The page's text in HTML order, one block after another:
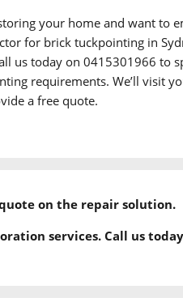
your home and want to
for brick tuckpointing in
us today on 0415301966 to
requirements. We’ll visit
a free quote.
on the repair solution.
services.Call us today